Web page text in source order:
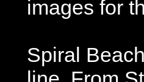
images for
Spiral